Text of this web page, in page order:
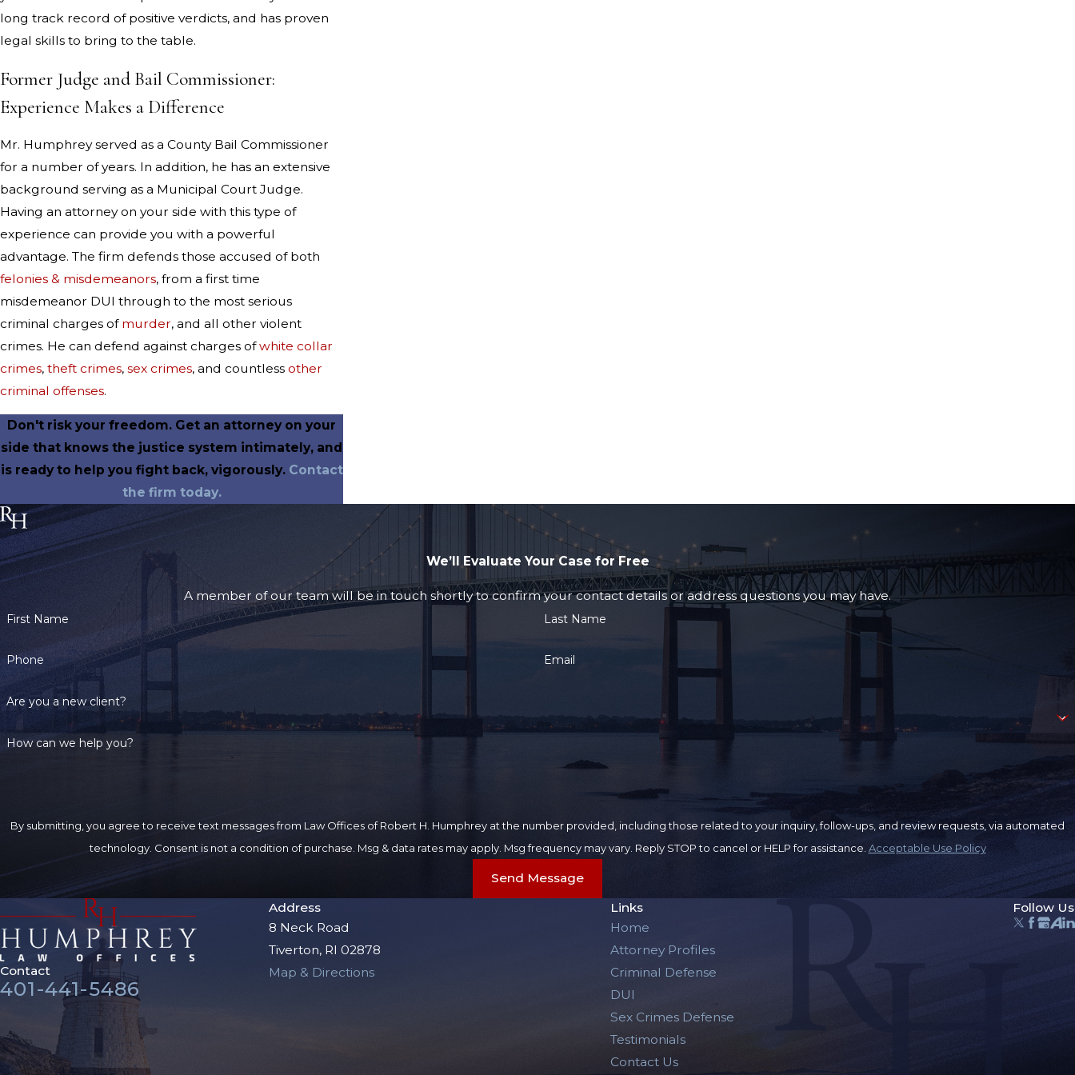
long track record of positive verdicts, and has proven
legal skills to bring to the table.
Former Judge and Bail Commissioner:
Experience Makes a Difference
Mr. Humphrey served as a County Bail Commissioner
for a number of years. In addition, he has an extensive
background serving as a Municipal Court Judge.
Having an attorney on your side with this type of
experience can provide you with a powerful
advantage. The firm defends those accused of both
felonies & misdemeanors, from a first time
misdemeanor DUI through to the most serious
criminal charges of murder, and all other violent
crimes. He can defend against charges ofwhite collar
crimes, theft crimes, sex crimes, and countless other
criminal offenses.
Don't risk your freedom. Get an attorney on your
side that knows the justice system intimately, and
is ready to help you fight back, vigorously. Contact
the firm today.
We’ll Evaluate Your Case for Free
A member of our team will be in touch shortly to confirm your contact details or address questions you may have.
First Name Last Name
Phone Email
Are you a new client?
How can we help you?
By submitting, you agree to receive text messages from Law Offices of Robert H. Humphrey at the number provided, including those related to your inquiry, follow-ups, and review requests, via automated
technology. Consent is not a condition of purchase. Msg & data rates may apply. Msg frequency may vary. Reply STOP to cancel or HELP for assistance. Acceptable Use Policy
Send Message
Contact
401-441-5486
Address
8 Neck Road
Tiverton, RI 02878
Map & Directions
Links
Home
Attorney Profiles
Criminal Defense
DUI
Sex Crimes Defense
Testimonials
Contact Us
Follow Us